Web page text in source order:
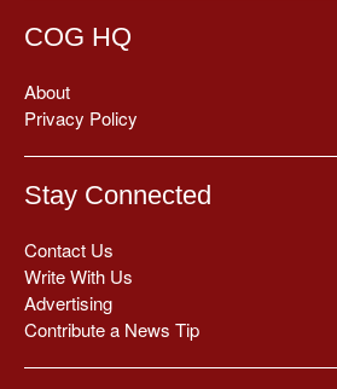
COG HQ
About
Privacy Policy
Stay Connected
Contact Us
Write With Us
Advertising
Contribute a News Tip